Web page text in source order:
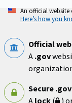
An official website
Here’s how you
Official
A .gov
Secure
A lock ( )